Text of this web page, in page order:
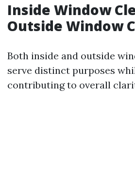
Inside Window
Outside Window
Both inside and outside
serve distinct purposes
contributing to overall